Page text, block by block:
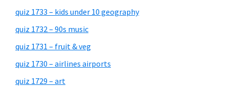
quiz 1733 – kids under 10 geography
quiz 1732 – 90s music
quiz 1731 – fruit & veg
quiz 1730 – airlines airports
quiz 1729 – art